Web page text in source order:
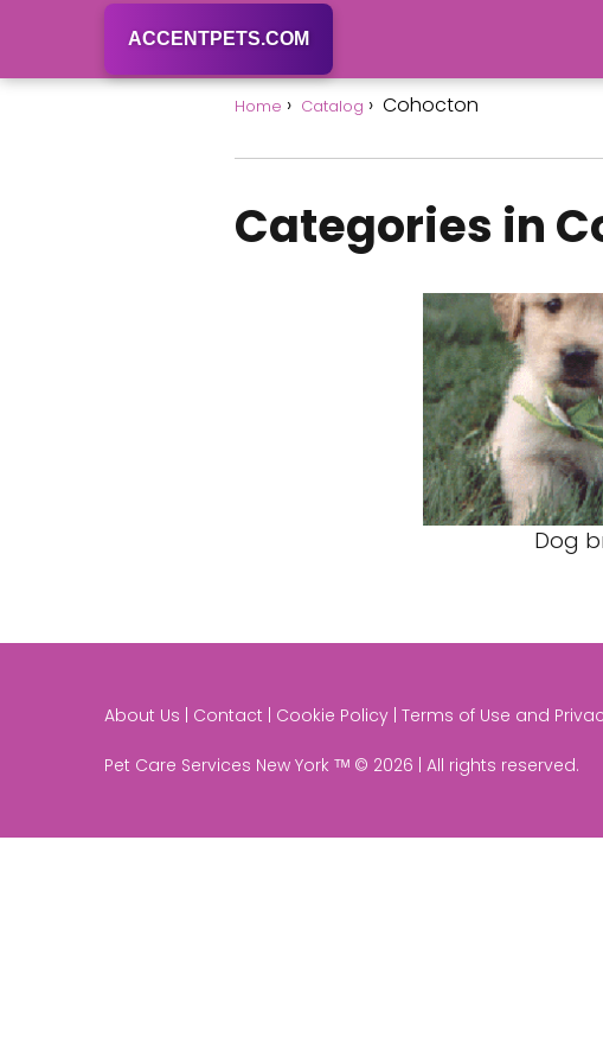
ACCENTPETS.COM
Home Catalog Cohocton
Categories in
Dog
About Us | Contact | Cookie Policy | Terms of Use and
Pet Care Services New York ᵀᴹ © 2026 | All rights reserved.